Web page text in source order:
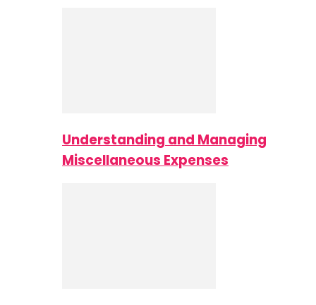
Understanding and Managing
Miscellaneous Expenses